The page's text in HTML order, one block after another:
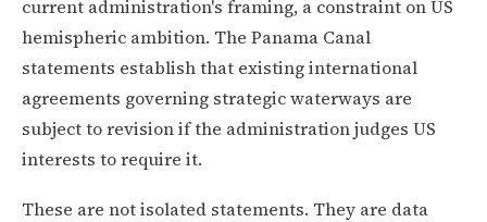
current administration's framing, a constraint on US
hemispheric ambition. The Panama Canal
statements establish that existing international
agreements governing strategic waterways are
subject to revision if the administration judges US
interests to require it.
These are not isolated statements. They are data